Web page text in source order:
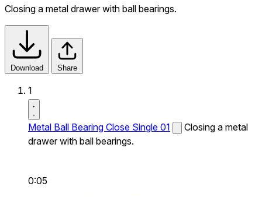
Closing a metal drawer with ball bearings.
Download Share
1
Metal Ball Bearing Close Single 01
Closing a metal
drawer with ball bearings.
0:05